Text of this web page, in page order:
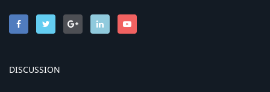
DISCUSSION